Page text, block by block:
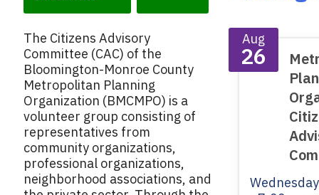
The Citizens Advisory
Committee (CAC) of the
Bloomington-Monroe County
Metropolitan Planning
Organization (BMCMPO) is a
volunteer group consisting of
representatives from
community organizations,
professional organizations,
neighborhood associations, and
Aug
26